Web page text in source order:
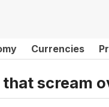
Currencies
scream